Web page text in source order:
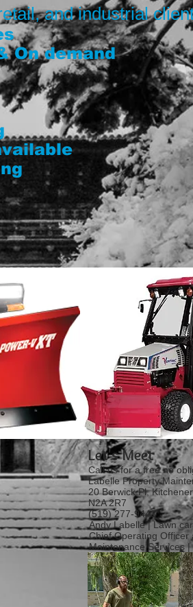
and industrial
On demand
Let's Meet
Call us for a free no
Labelle Property
20 Berwick Pl,
N2A 2R7‎
(519) 277-9443
Andy Labelle | Lawn
Chief Operating Officer
Maintenance Services